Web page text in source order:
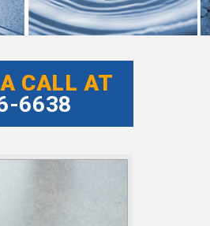
CALL AT
6638